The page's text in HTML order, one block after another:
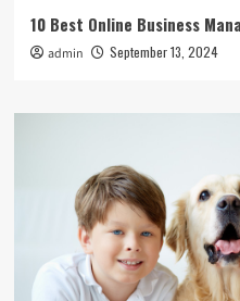
10 Best Online Business
admin September 13, 2024